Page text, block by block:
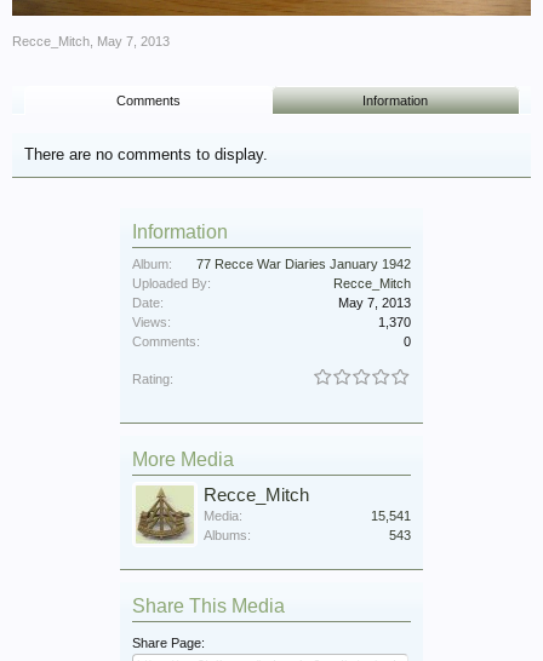
Recce_Mitch May 7, 2013
Comments Information
There are no comments to display.
Information
Album:
77 Recce War Diaries January 1942
Uploaded By:
Recce_Mitch
Date:
May 7, 2013
Views:
1,370
Comments:
0
Rating:
More Media
Recce_Mitch
Media:
15,541
Albums:
543
Share This Media
Share Page: